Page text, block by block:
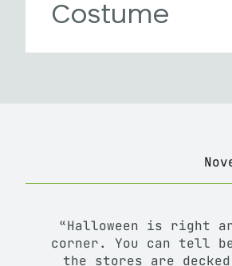
Costume
“Halloween is right
corner. You can tell
the stores are